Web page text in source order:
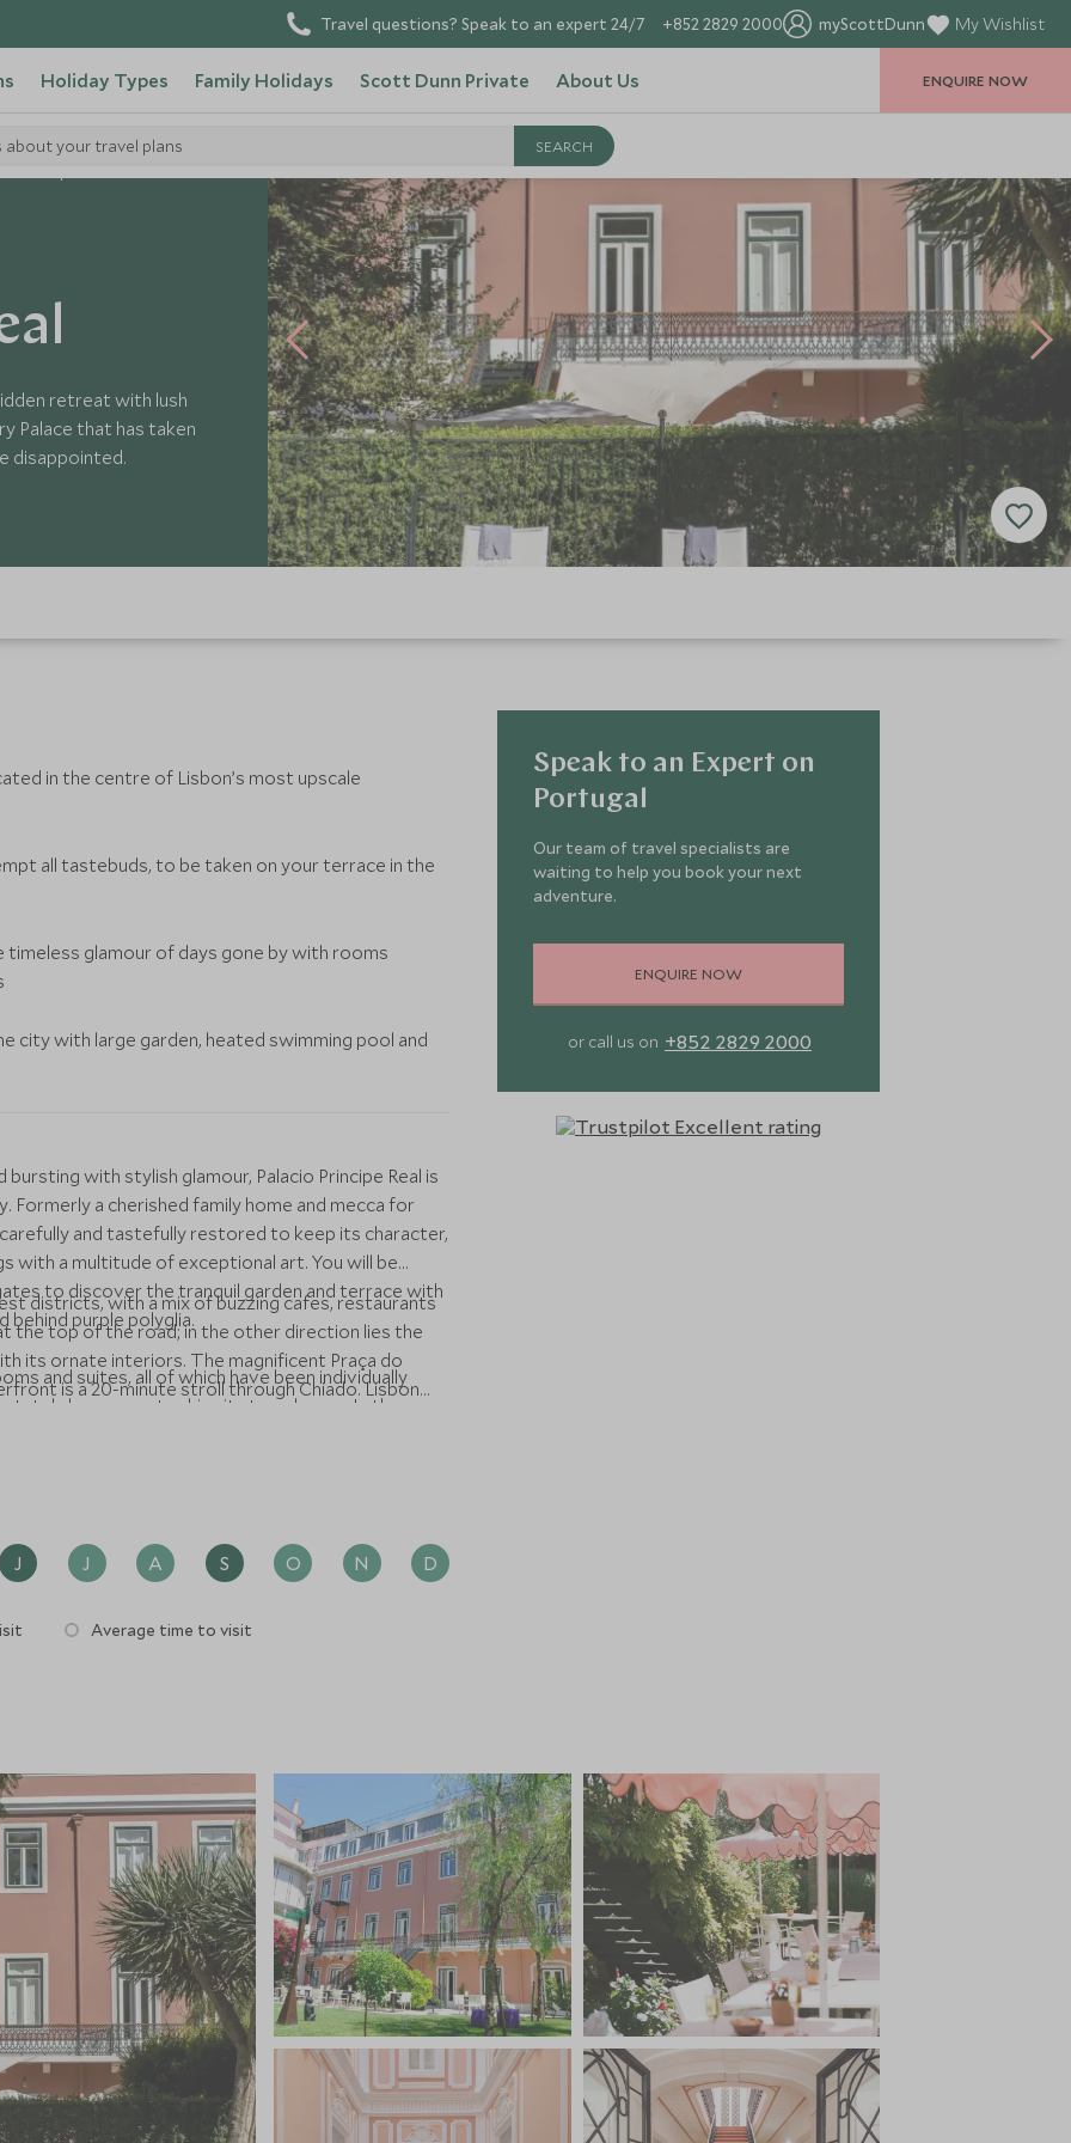
Travel questions? Speak to an expert 24/7 +852 2829 2000 myScottDunn My Wishlist
Holiday Types Family Holidays Scott Dunn Private About Us
about your travel plans
ENQUIRE NOW
retreat with lush
Palace that has taken
disappointed.
in the centre of Lisbon’s most upscale
all tastebuds, to be taken on your terrace in the
glamour of days gone by with rooms
city with large garden, heated swimming pool and
with stylish glamour, Palacio Principe Real is
Formerly a cherished family home and mecca for
and tastefully restored to keep its character,
with a multitude of exceptional art. You will be
to discover the tranquil garden and terrace with
purple polyglia.
and suites, all of which have been individually
home meets chic city townhouse. In the
stucco ceilings, Portuguese tiles, luscious
city, with all the home comforts you could wish for
Breakfast can be served in your room, on the
districts, with a mix of buzzing cafes, restaurants
the top of the road; in the other direction lies the
its ornate interiors. The magnificent Praça do
is a 20-minute stroll through Chiado. Lisbon
J J A S O N D
Average time to visit
Speak to an Expert on
Portugal
Our team of travel specialists are
waiting to help you book your next
adventure.
ENQUIRE NOW
or call us on +852 2829 2000